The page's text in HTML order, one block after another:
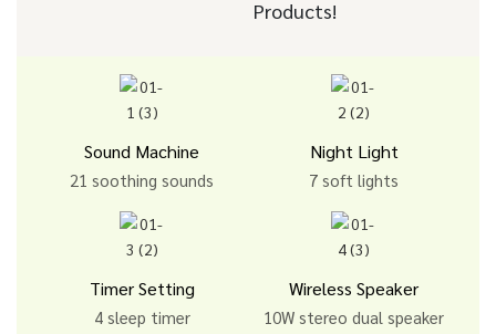
Products!
Sound Machine
21 soothing sounds
Night Light
7 soft lights
Timer Setting
4 sleep timer
Wireless Speaker
10W stereo dual speaker